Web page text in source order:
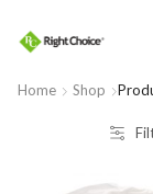
Home Shop